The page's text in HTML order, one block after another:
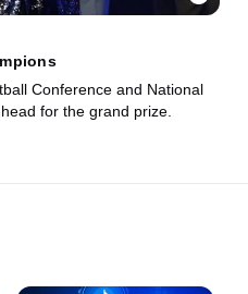
Conference and National
for the grand prize.